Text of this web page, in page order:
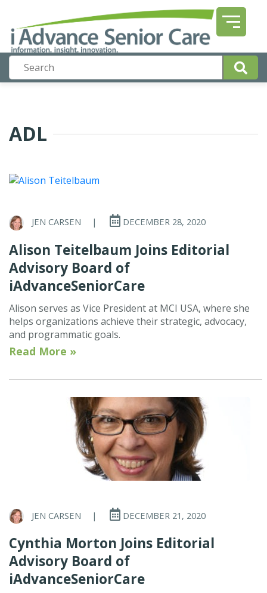
ADL
JEN CARSEN | DECEMBER 28, 2020
Alison Teitelbaum Joins Editorial
Advisory Board of
iAdvanceSeniorCare
Alison serves as Vice President at MCI USA, where she
helps organizations achieve their strategic, advocacy,
and programmatic goals.
Read More »
JEN CARSEN | DECEMBER 21, 2020
Cynthia Morton Joins Editorial
Advisory Board of
iAdvanceSeniorCare